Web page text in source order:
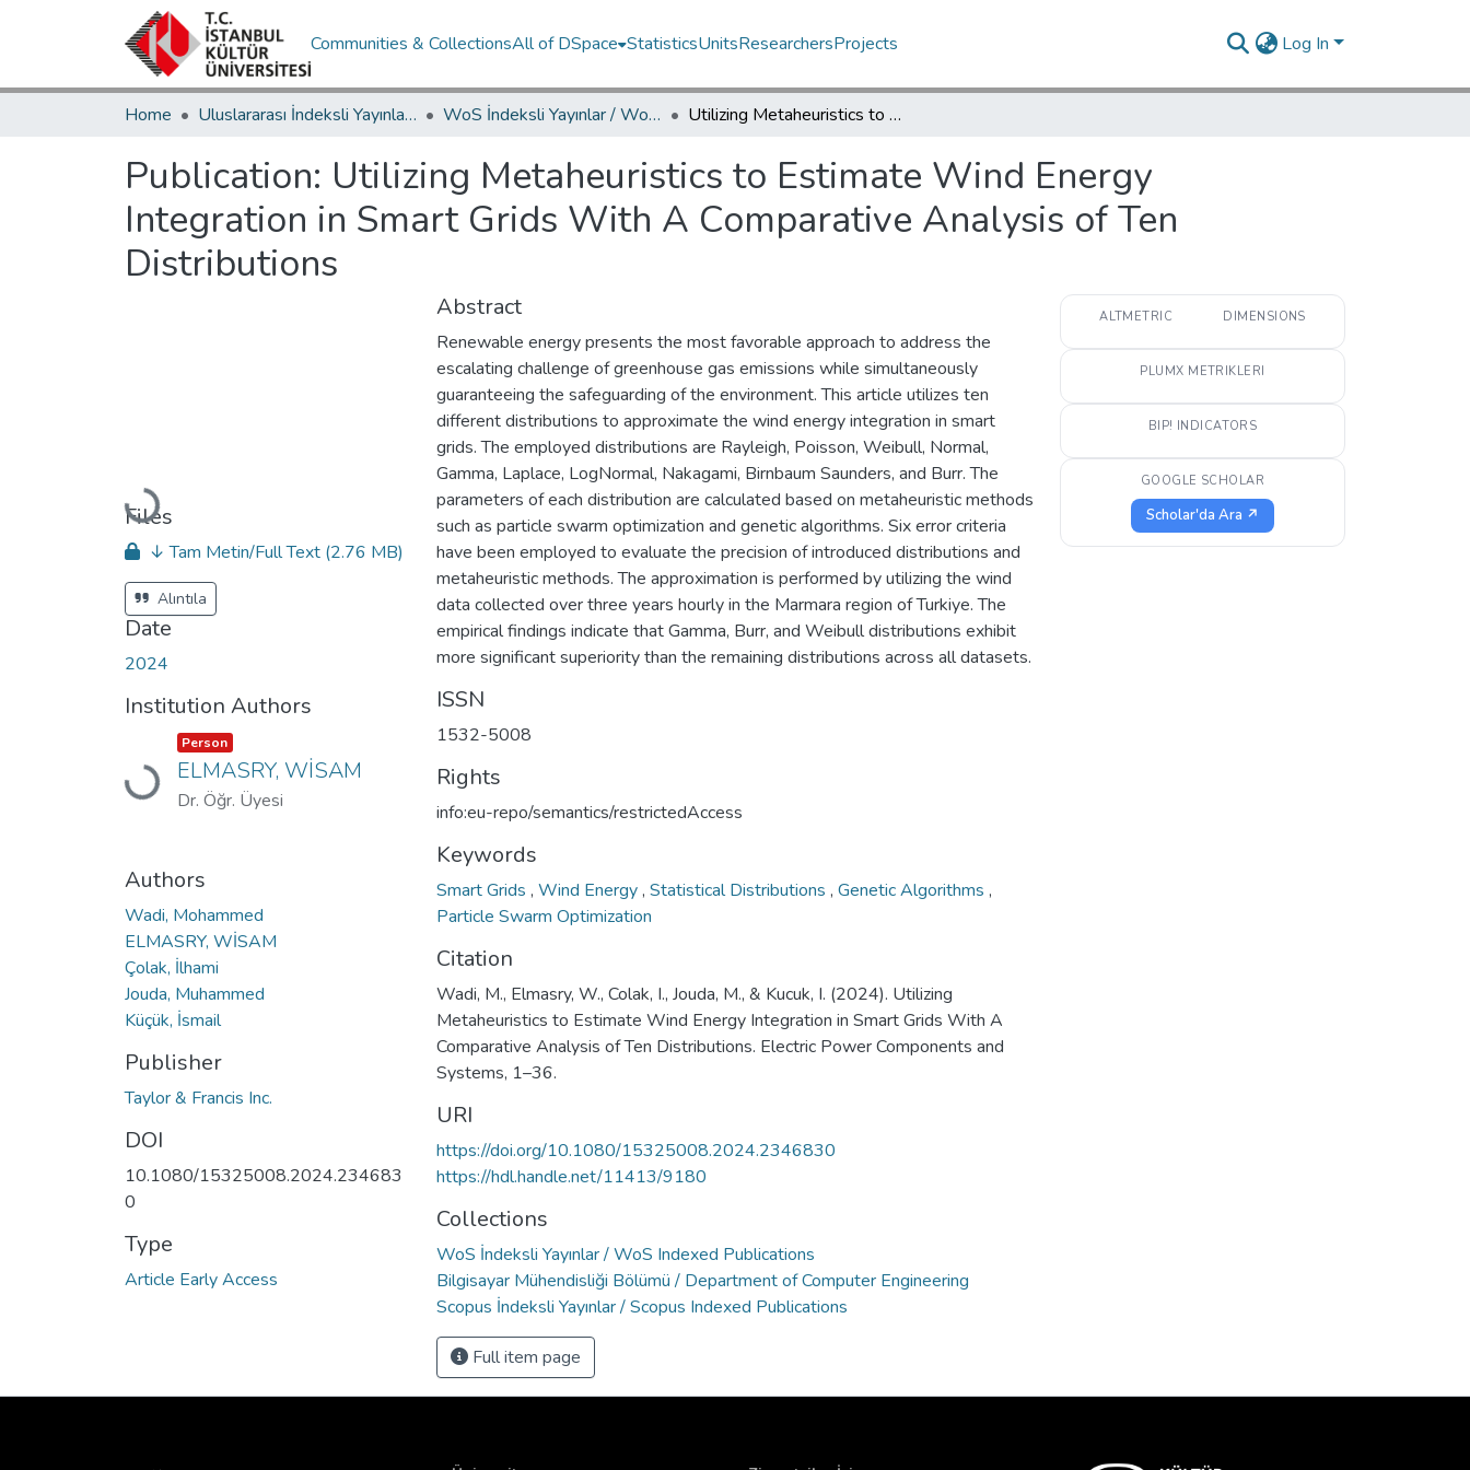
Communities & CollectionsAll of DSpace StatisticsUnitsResearchersProjects Log In
Home Uluslararası İndeksli Yayınlar / International Indexed Publications WoS İndeksli Yayınlar / WoS Indexed Publications Utilizing Metaheuristics to Estimate Wind Energy Integration in Smart Grids With A Comparative Analysis of Ten Distributions
Publication: Utilizing Metaheuristics to Estimate Wind Energy
Integration in Smart Grids With A Comparative Analysis of Ten
Distributions
Loading...
Files
↓ Tam Metin/Full Text (2.76 MB)
Alıntıla
Date
2024
Institution Authors
Loading...
Item type:
Person ,
ELMASRY, WİSAM
Dr. Öğr. Üyesi
Authors
Wadi, Mohammed
ELMASRY, WİSAM
Çolak, İlhami
Jouda, Muhammed
Küçük, İsmail
Publisher
Taylor & Francis Inc.
DOI
10.1080/15325008.2024.234683
0
Type
Article Early Access
Abstract
Renewable energy presents the most favorable approach to address the
escalating challenge of greenhouse gas emissions while simultaneously
guaranteeing the safeguarding of the environment. This article utilizes ten
different distributions to approximate the wind energy integration in smart
grids. The employed distributions are Rayleigh, Poisson, Weibull, Normal,
Gamma, Laplace, LogNormal, Nakagami, Birnbaum Saunders, and Burr. The
parameters of each distribution are calculated based on metaheuristic methods
such as particle swarm optimization and genetic algorithms. Six error criteria
have been employed to evaluate the precision of introduced distributions and
metaheuristic methods. The approximation is performed by utilizing the wind
data collected over three years hourly in the Marmara region of Turkiye. The
empirical findings indicate that Gamma, Burr, and Weibull distributions exhibit
more significant superiority than the remaining distributions across all datasets.
ISSN
1532-5008
Rights
info:eu-repo/semantics/restrictedAccess
Keywords
Smart Grids , Wind Energy, Statistical Distributions , Genetic Algorithms ,
Particle Swarm Optimization
Citation
Wadi, M., Elmasry, W., Colak, I., Jouda, M., & Kucuk, I. (2024). Utilizing
Metaheuristics to Estimate Wind Energy Integration in Smart Grids With A
Comparative Analysis of Ten Distributions. Electric Power Components and
Systems, 1–36.
URI
https://doi.org/10.1080/15325008.2024.2346830
https://hdl.handle.net/11413/9180
Collections
WoS İndeksli Yayınlar / WoS Indexed Publications
Bilgisayar Mühendisliği Bölümü / Department of Computer Engineering
Scopus İndeksli Yayınlar / Scopus Indexed Publications
Full item page
ALTMETRIC DIMENSIONS
PLUMX METRIKLERI
BIP! INDICATORS
GOOGLE SCHOLAR
Scholar'da Ara ↗